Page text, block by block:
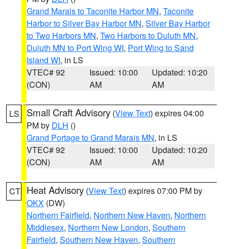
Grand Marais to Taconite Harbor MN, Taconite
Harbor to Silver Bay Harbor MN, Silver Bay Harbor
to Two Harbors MN, Two Harbors to Duluth MN,
Duluth MN to Port Wing WI, Port Wing to Sand
Island WI, in LS
VTEC# 92
(CON)
Issued: 10:00
AM
Updated: 10:20
AM
LS Small Craft Advisory (View Text) expires 04:00
PM by DLH ()
Grand Portage to Grand Marais MN, in LS
VTEC# 92
(CON)
Issued: 10:00
AM
Updated: 10:20
AM
CT Heat Advisory (View Text) expires 07:00 PM by
OKX (DW)
Northern Fairfield, Northern New Haven, Northern
Middlesex, Northern New London, Southern
Fairfield, Southern New Haven, Southern